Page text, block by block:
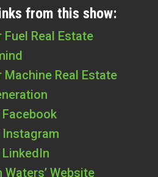
from this show:
Fuel Real Estate
Machine Real Estate
Instagram
Waters’ Website